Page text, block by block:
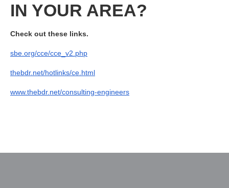
IN YOUR AREA?
Check out these links.
sbe.org/cce/cce_v2.php
thebdr.net/hotlinks/ce.html
www.thebdr.net/consulting-engineers